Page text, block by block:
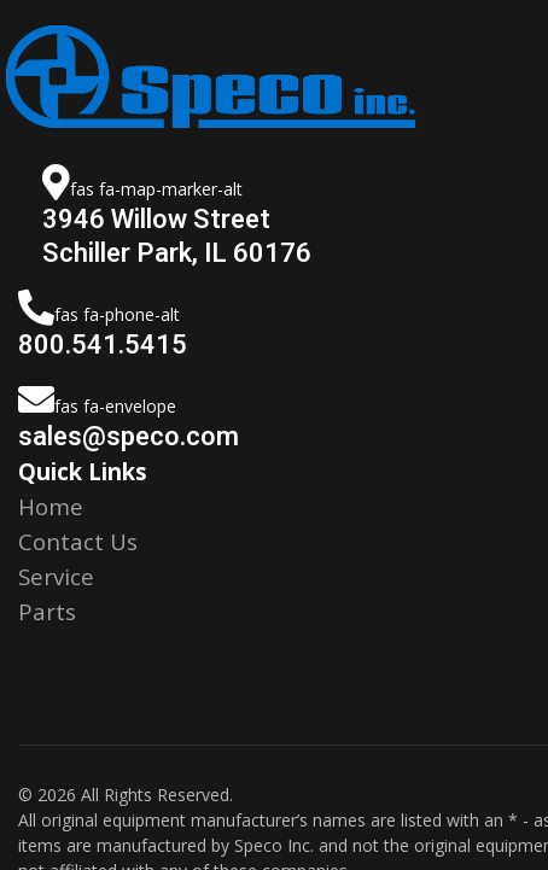
fas fa-map-marker-alt
3946 Willow Street
Schiller Park, IL 60176
fas fa-phone-alt
800.541.5415
fas fa-envelope
sales@speco.com
Quick Links
Home
Contact Us
Service
Parts
© 2026 All Rights Reserved.
All original equipment manufacturer’s names are listed with an * -
items are manufactured by Speco Inc. and not the original